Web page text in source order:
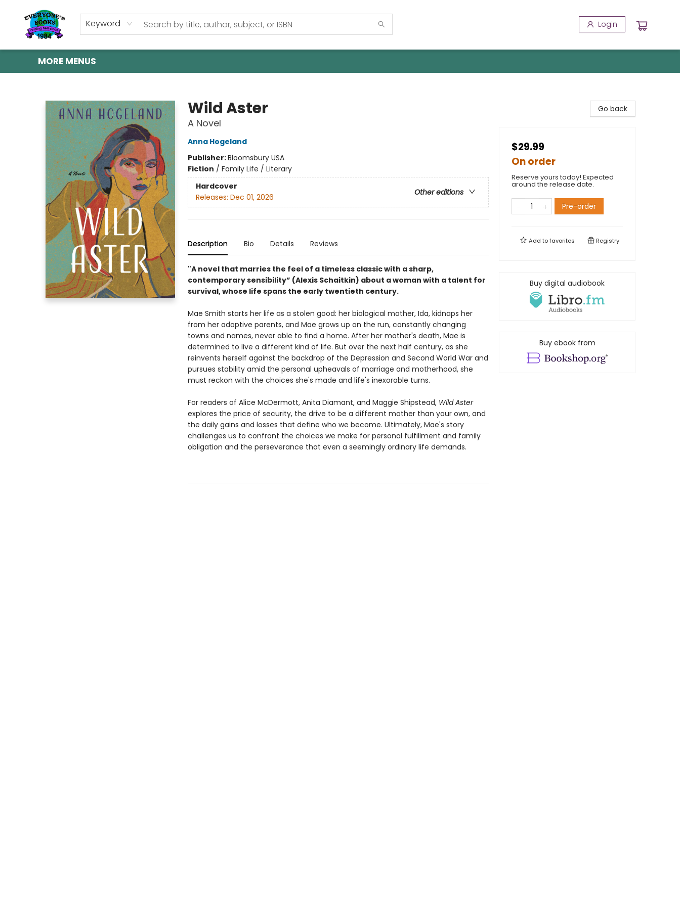
Keyword Login
HOME
SHOP
GIFT CARDS
ABOUT US
EVENTS
CONTACT & HOURS
MORE MENUS
Wild Aster
A Novel
Anna Hogeland
Publisher:Bloomsbury USA
Fiction / Family Life / Literary
Hardcover
Other editions
Releases: Dec 01, 2026
Description Bio Details Reviews
"A novel that marries the feel of a timeless classic with a sharp,
contemporary sensibility” (Alexis Schaitkin) about a woman with a talent for
survival, whose life spans the early twentieth century.
Mae Smith starts her life as a stolen good: her biological mother, Ida, kidnaps her
from her adoptive parents, and Mae grows up on the run, constantly changing
towns and names, never able to find a home. After her mother's death, Mae is
determined to live a different kind of life. But over the next half century, as she
reinvents herself against the backdrop of the Depression and Second World War and
pursues stability amid the personal upheavals of marriage and motherhood, she
must reckon with the choices she's made and life's inexorable turns.
For readers of Alice McDermott, Anita Diamant, and Maggie Shipstead, Wild Aster
explores the price of security, the drive to be a different mother than your own, and
the daily gains and losses that define who we become. Ultimately, Mae's story
challenges us to confront the choices we make for personal fulfillment and family
obligation and the perseverance that even a seemingly ordinary life demands.
Go back
$29.99
On order
Reserve yours today! Expected
around the release date.
Pre-order
Add tofavorites Registry
Buy digital audiobook
Buy ebook from